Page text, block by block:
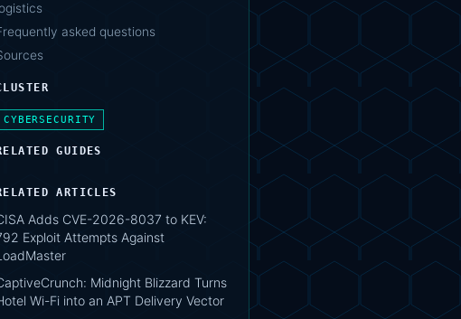
asked questions
CYBERSECURITY
GUIDES
ARTICLES
Adds CVE-2026-8037 to KEV:
Exploit Attempts Against
Midnight Blizzard Turns
Wi-Fi into an APT Delivery Vector